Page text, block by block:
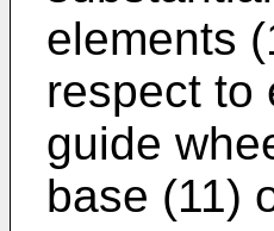
elements
respect to
guide
base (11)